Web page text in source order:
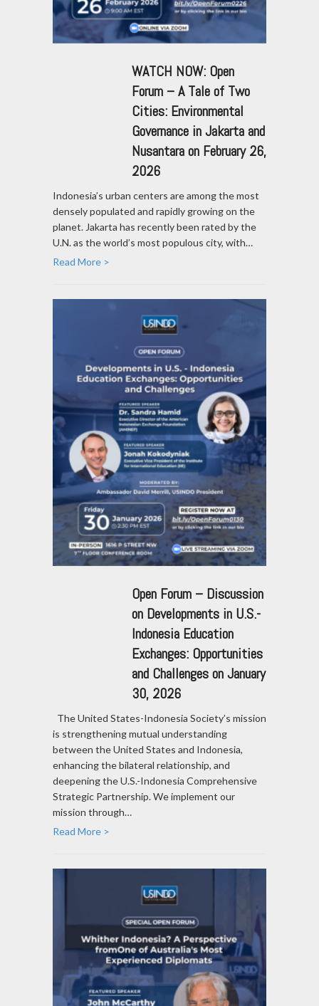
WATCH NOW: Open
Forum – A Tale of Two
Cities: Environmental
Governance in Jakarta and
Nusantara on February 26,
2026
Indonesia’s urban centers are among the most
densely populated and rapidly growing on the
planet. Jakarta has recently been rated by the
U.N. as the world’s most populous city, with…
Read More >
Open Forum – Discussion
on Developments in U.S.-
Indonesia Education
Exchanges: Opportunities
and Challenges on January
30, 2026
The United States-Indonesia Society’s mission
is strengthening mutual understanding
between the United States and Indonesia,
enhancing the bilateral relationship, and
deepening the U.S.-Indonesia Comprehensive
Strategic Partnership. We implement our
mission through…
Read More >